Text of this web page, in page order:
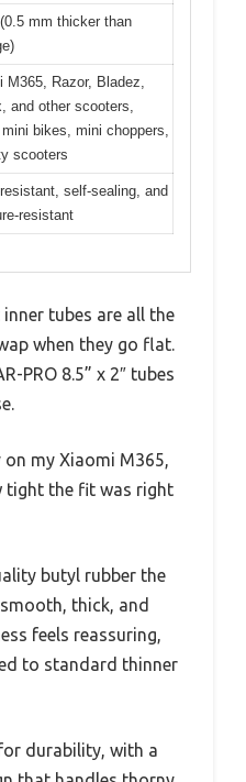
mm thicker than
M365, Razor, Bladez,
and other scooters,
bikes, mini choppers,
scooters
self-sealing, and
resistant
tubes are all the
when they go flat.
PRO 8.5” x 2″ tubes
my Xiaomi M365,
tight the fit was right
butyl rubber the
thick, and
feels reassuring,
to standard thinner
durability, with a